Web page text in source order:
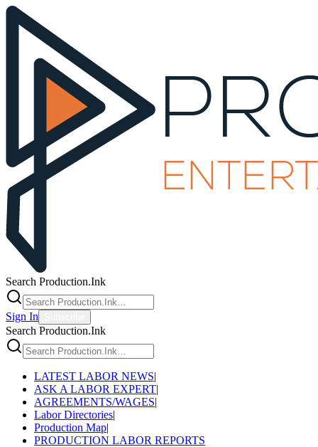
Search Production.Ink
Sign In
Search Production.Ink
LATEST LABOR NEWS|
ASK A LABOR EXPERT|
AGREEMENTS/WAGES|
Labor Directories|
Production Map|
PRODUCTION LABOR REPORTS